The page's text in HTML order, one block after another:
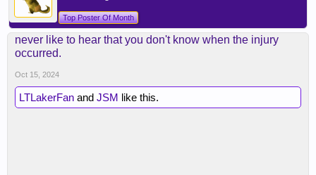
Top Poster Of Month
never like to hear that you don't know when the injury
occurred.
Oct 15, 2024
LTLakerFan and JSM like this.